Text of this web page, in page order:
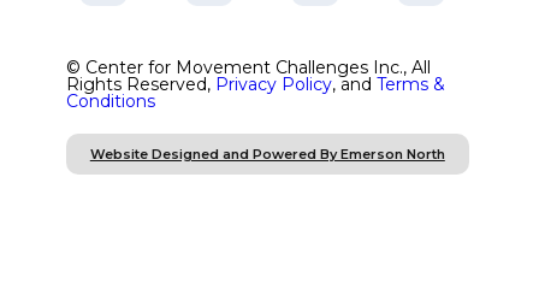
© Center for Movement Challenges Inc., All
Rights Reserved, Privacy Policy, and Terms &
Conditions
Website Designed and Powered By Emerson North